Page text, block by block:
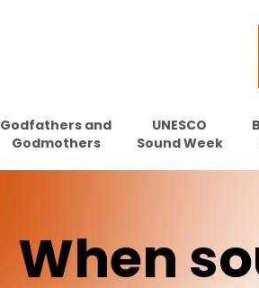
Godfathers and
Godmothers
UNESCO
Sound Week
When